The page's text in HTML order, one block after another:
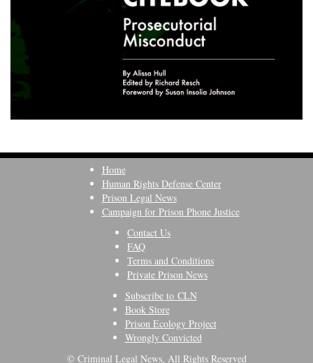
Home
Human Rights Defense Center
Prison Legal News
Campaign for Prison Phone Justice
Contact Us
FAQ
Terms and Conditions
Private Prison News
Subscribe to CLN
Book Store
Prison Ecology Project
Wrongly Convicted
© Criminal Legal News, All Rights Reserved